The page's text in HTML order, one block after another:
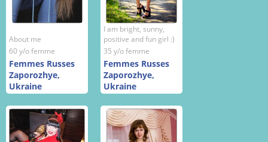
About me
60 y/o femme
Femmes Russes
Zaporozhye,
Ukraine
I am bright, sunny,
positive and fun girl :)
35 y/o femme
Femmes Russes
Zaporozhye,
Ukraine